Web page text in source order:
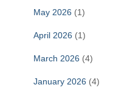
May 2026 (1)
April 2026 (1)
March 2026 (4)
January 2026 (4)